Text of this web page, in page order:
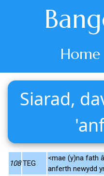
Home
Siarad,
108 TEG
<mae (y)na fath
anferth newydd